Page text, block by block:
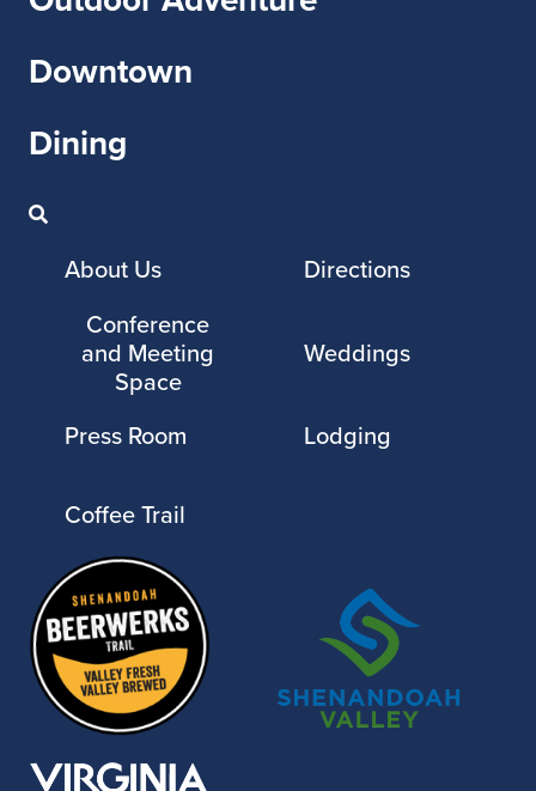
Downtown
Dining
About Us
Directions
Conference
and Meeting
Space
Weddings
Press Room Lodging
Coffee Trail